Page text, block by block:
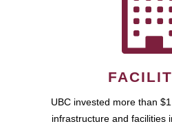
UBC invested more than
infrastructure and facilities